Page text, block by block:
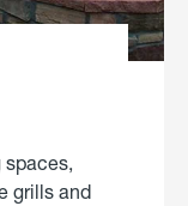
grills and